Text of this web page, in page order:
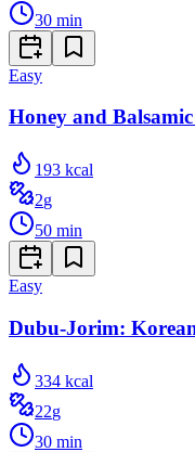
30 min
Easy
Honey and
193 kcal
2g
50 min
Easy
Dubu-Jorim:
334 kcal
22g
30 min